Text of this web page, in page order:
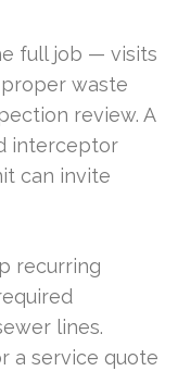
full job — visits
waste
review. A
interceptor
can invite
recurring
lines.
a service quote